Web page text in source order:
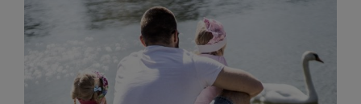
COURSES
RESOURCES